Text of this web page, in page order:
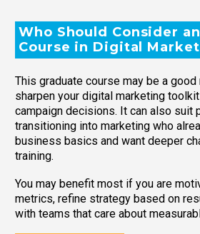
Who Should Consider
Course in Digital
This graduate course may be a
sharpen your digital marketing
campaign decisions. It can also suit
transitioning into marketing who
business basics and want deeper
training.
You may benefit most if you are
metrics, refine strategy based on
with teams that care about